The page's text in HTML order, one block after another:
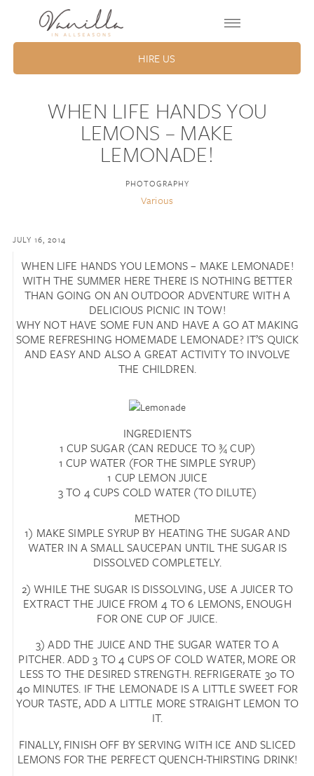
HIRE US
WHEN LIFE HANDS YOU
LEMONS – MAKE
LEMONADE!
PHOTOGRAPHY
Various
JULY 16, 2014
WHEN LIFE HANDS YOU LEMONS – MAKE LEMONADE!
WITH THE SUMMER HERE THERE IS NOTHING BETTER
THAN GOING ON AN OUTDOOR ADVENTURE WITH A
DELICIOUS PICNIC IN TOW!
WHY NOT HAVE SOME FUN AND HAVE A GO AT MAKING
SOME REFRESHING HOMEMADE LEMONADE? IT’S QUICK
AND EASY AND ALSO A GREAT ACTIVITY TO INVOLVE
THE CHILDREN.
INGREDIENTS
1 CUP SUGAR (CAN REDUCE TO ¾ CUP)
1 CUP WATER (FOR THE SIMPLE SYRUP)
1 CUP LEMON JUICE
3 TO 4 CUPS COLD WATER (TO DILUTE)
METHOD
1) MAKE SIMPLE SYRUP BY HEATING THE SUGAR AND
WATER IN A SMALL SAUCEPAN UNTIL THE SUGAR IS
DISSOLVED COMPLETELY.
2) WHILE THE SUGAR IS DISSOLVING, USE A JUICER TO
EXTRACT THE JUICE FROM 4 TO 6 LEMONS, ENOUGH
FOR ONE CUP OF JUICE.
3) ADD THE JUICE AND THE SUGAR WATER TO A
PITCHER. ADD 3 TO 4 CUPS OF COLD WATER, MORE OR
LESS TO THE DESIRED STRENGTH. REFRIGERATE 30 TO
40 MINUTES. IF THE LEMONADE IS A LITTLE SWEET FOR
YOUR TASTE, ADD A LITTLE MORE STRAIGHT LEMON TO
IT.
FINALLY, FINISH OFF BY SERVING WITH ICE AND SLICED
LEMONS FOR THE PERFECT QUENCH-THIRSTING DRINK!